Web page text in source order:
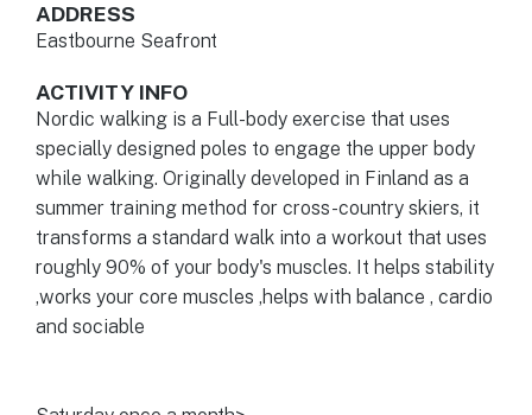
ADDRESS
Eastbourne Seafront
ACTIVITY INFO
Nordic walking is a Full-body exercise that uses
specially designed poles to engage the upper body
while walking. Originally developed in Finland as a
summer training method for cross-country skiers, it
transforms a standard walk into a workout that uses
roughly 90% of your body's muscles. It helps stability
,works your core muscles ,helps with balance , cardio
and sociable